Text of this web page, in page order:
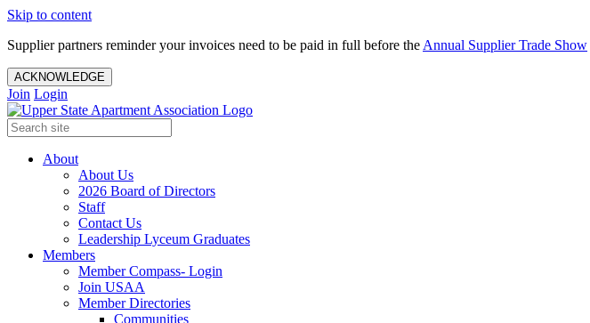
Skip to content
Supplier partners reminder your invoices need to be paid in full before the Annual Supplier Trade Show
ACKNOWLEDGE
Join Login
About
About Us
2026 Board of Directors
Staff
Contact Us
Leadership Lyceum Graduates
Members
Member Compass- Login
Join USAA
Member Directories
Communities